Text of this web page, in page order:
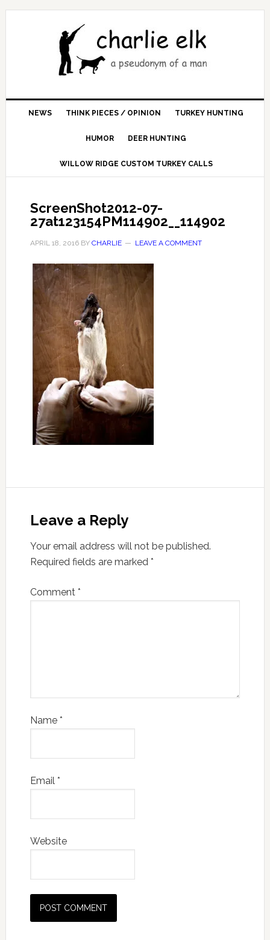
NEWS THINK PIECES / OPINION TURKEY HUNTING
HUMOR DEER HUNTING
WILLOW RIDGE CUSTOM TURKEY CALLS
ScreenShot2012-07-
27at123154PM114902__114902
APRIL 18, 2016BY CHARLIE LEAVE A COMMENT
Leave a Reply
Your email address will not be published.
Required fields are marked *
Comment *
Name *
Email *
Website